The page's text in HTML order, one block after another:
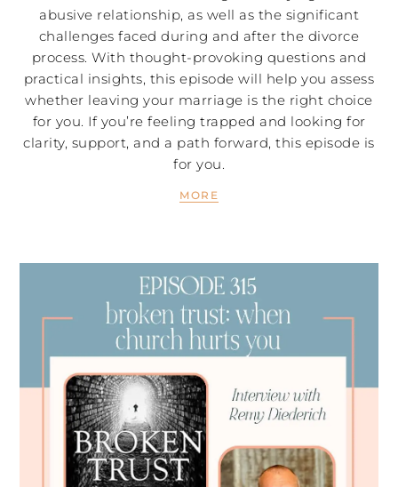
abusive relationship, as well as the significant
challenges faced during and after the divorce
process. With thought-provoking questions and
practical insights, this episode will help you assess
whether leaving your marriage is the right choice
for you. If you’re feeling trapped and looking for
clarity, support, and a path forward, this episode is
for you.
MORE